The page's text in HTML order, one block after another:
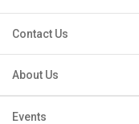
Contact Us
About Us
Events